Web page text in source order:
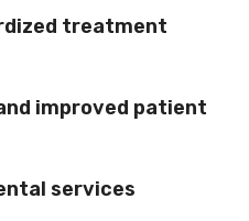
treatment
improved patient
services